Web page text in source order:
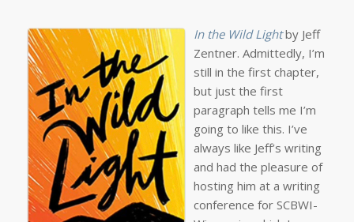
In the Wild Lightby Jeff
Zentner. Admittedly, I’m
still in the first chapter,
but just the first
paragraph tells me I’m
going to like this. I’ve
always like Jeff’s writing
and had the pleasure of
hosting him at a writing
conference for SCBWI-